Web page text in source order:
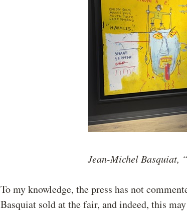
Jean-Michel Basquiat,
To my knowledge, the press has not
Basquiat sold at the fair, and indeed, this